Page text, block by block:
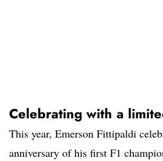
Celebrating with a
This year, Emerson Fittipaldi
anniversary of his first F1